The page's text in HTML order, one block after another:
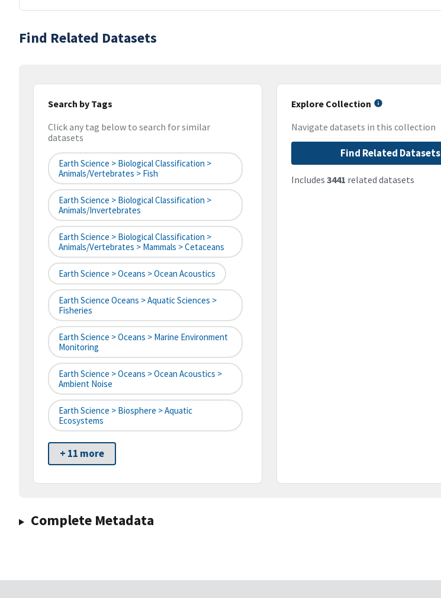
Find Related Datasets
Search by Tags
Click any tag below to search for similar
datasets
Earth Science > Biological Classification >
Animals/Vertebrates > Fish
Earth Science > Biological Classification >
Animals/Invertebrates
Earth Science > Biological Classification >
Animals/Vertebrates > Mammals > Cetaceans
Earth Science > Oceans > Ocean Acoustics
Earth Science Oceans > Aquatic Sciences >
Fisheries
Earth Science > Oceans > Marine Environment
Monitoring
Earth Science > Oceans > Ocean Acoustics >
Ambient Noise
Earth Science > Biosphere > Aquatic
Ecosystems
+ 11 more
Explore Collection
Navigate datasets in this collection
Find Related Datasets
Includes 3441 related datasets
Complete Metadata